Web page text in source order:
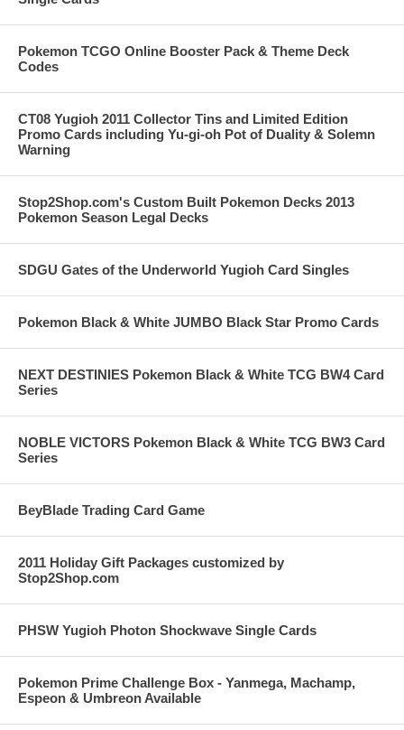
Pokemon TCGO Online Booster Pack & Theme Deck
Codes
CT08 Yugioh 2011 Collector Tins and Limited Edition
Promo Cards including Yu-gi-oh Pot of Duality & Solemn
Warning
Stop2Shop.com's Custom Built Pokemon Decks 2013
Pokemon Season Legal Decks
SDGU Gates of the Underworld Yugioh Card Singles
Pokemon Black & White JUMBO Black Star Promo Cards
NEXT DESTINIES Pokemon Black & White TCG BW4 Card
Series
NOBLE VICTORS Pokemon Black & White TCG BW3 Card
Series
BeyBlade Trading Card Game
2011 Holiday Gift Packages customized by
Stop2Shop.com
PHSW Yugioh Photon Shockwave Single Cards
Pokemon Prime Challenge Box - Yanmega, Machamp,
Espeon & Umbreon Available